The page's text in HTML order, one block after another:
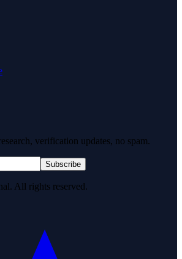
verification updates, no spam.
Subscribe
All rights reserved.